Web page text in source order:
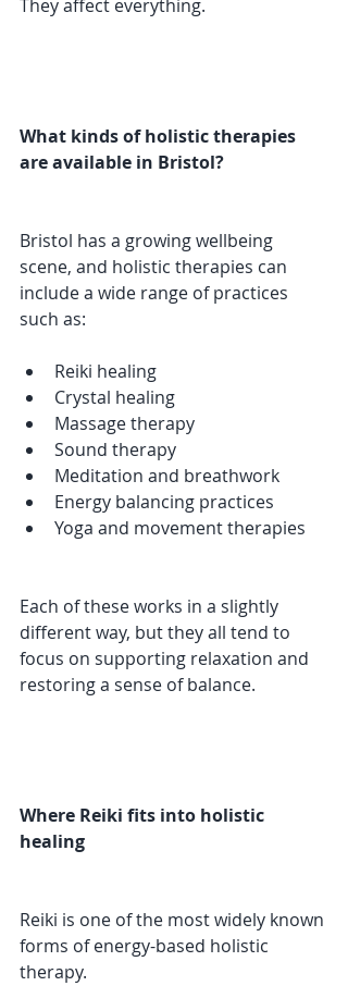
They affect everything.
What kinds of holistic therapies
are available in Bristol?
Bristol has a growing wellbeing
scene, and holistic therapies can
include a wide range of practices
such as:
Reiki healing
Crystal healing
Massage therapy
Sound therapy
Meditation and breathwork
Energy balancing practices
Yoga and movement therapies
Each of these works in a slightly
different way, but they all tend to
focus on supporting relaxation and
restoring a sense of balance.
Where Reiki fits into holistic
healing
Reiki is one of the most widely known
forms of energy-based holistic
therapy.